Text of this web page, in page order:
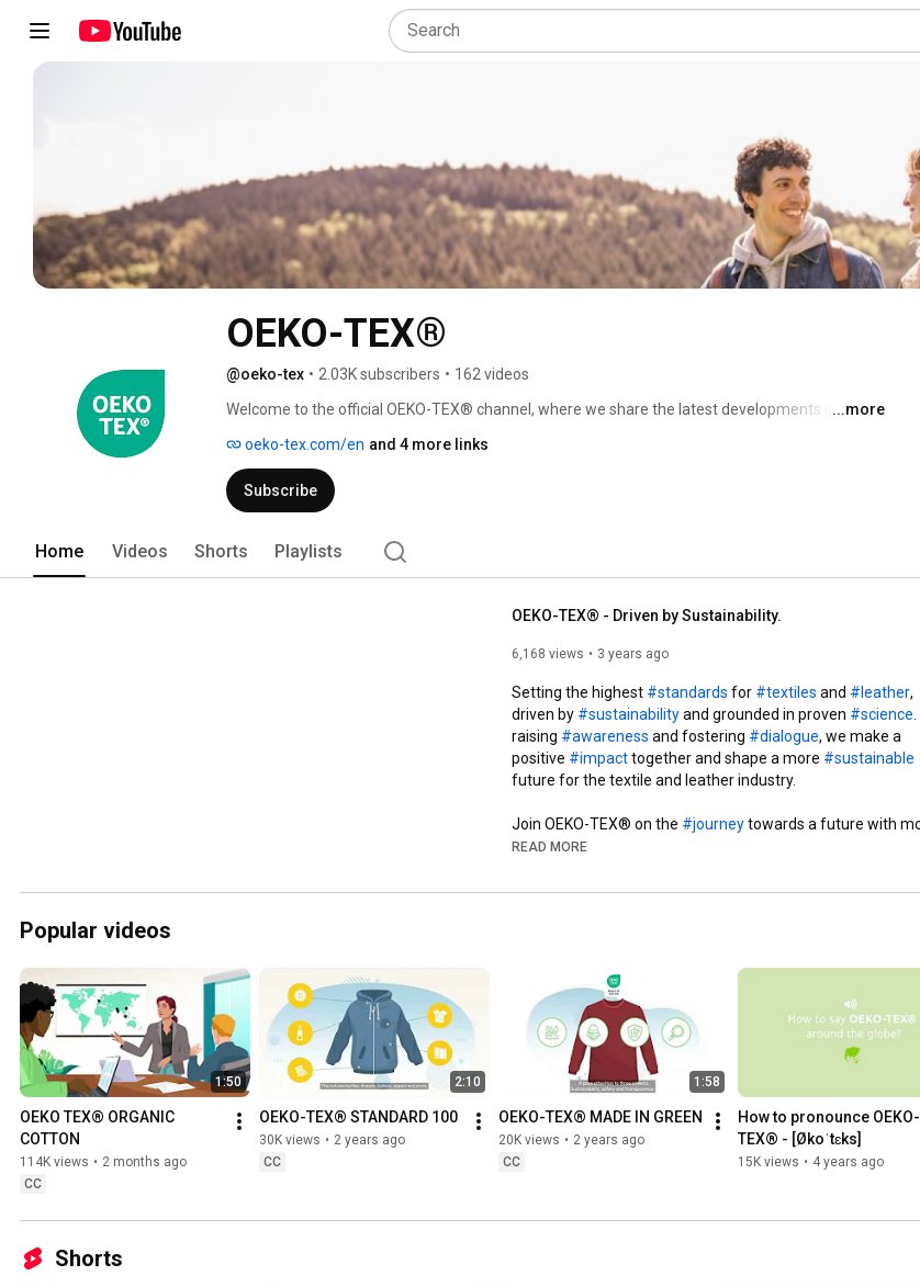
OEKO-TEX®
@oeko-tex • 2.03K subscribers • 162 videos
Welcome to the official OEKO-TEX® channel, where we share the latest developments in the
what our certifications and services mean.
...more
oeko-tex.com/en and 4 more links
Subscribe
Home Videos Shorts Playlists
OEKO-TEX® - Driven by Sustainability.
6,168 views 3 years ago
#standards #textiles #leather,
#sustainability #science
#awareness #dialogue, we make a
#impact
#sustainable
future for the textile and leather industry.
#journey
#safety, #trust
Do you want to get more information about OEKO-TEX®?
READ MORE
Popular videos
1:50
OEKO TEX® ORGANIC
COTTON
114K views • 2 months ago
CC
2:10
OEKO-TEX® STANDARD 100
30K views • 2 years ago
CC
1:58
OEKO-TEX® MADE IN GREEN
20K views • 2 years ago
CC
How to pronounce OEKO-
TEX® - [Økoˈtɛks]
15K views • 4 years ago
Shorts